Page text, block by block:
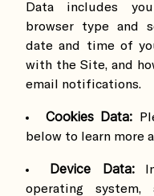
Data includes
browser type and
date and time of
with the Site, and
email notifications.
Cookies Data:
below to learn more
Device Data:
operating